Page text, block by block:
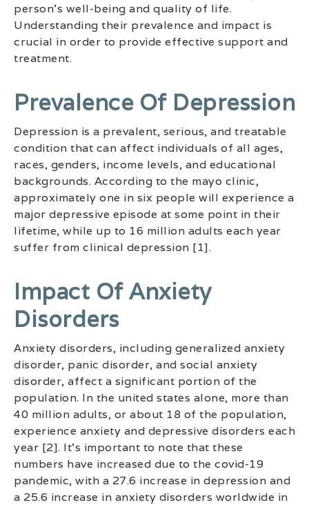
person’s well-being and quality of life.
Understanding their prevalence and impact is
crucial in order to provide effective support and
treatment.
Prevalence Of Depression
Depression is a prevalent, serious, and treatable
condition that can affect individuals of all ages,
races, genders, income levels, and educational
backgrounds. According to the mayo clinic,
approximately one in six people will experience a
major depressive episode at some point in their
lifetime, while up to 16 million adults each year
suffer from clinical depression [1].
Impact Of Anxiety
Disorders
Anxiety disorders, including generalized anxiety
disorder, panic disorder, and social anxiety
disorder, affect a significant portion of the
population. In the united states alone, more than
40 million adults, or about 18 of the population,
experience anxiety and depressive disorders each
year [2]. It’s important to note that these
numbers have increased due to the covid-19
pandemic, with a 27.6 increase in depression and
a 25.6 increase in anxiety disorders worldwide in